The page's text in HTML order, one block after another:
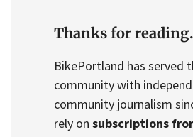
Thanks for reading.
BikePortland has served
community with
community journalism
rely on subscriptions